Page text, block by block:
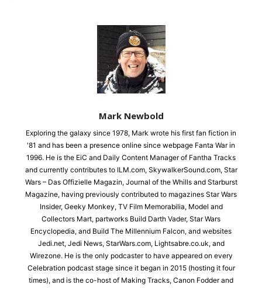
Mark Newbold
Exploring the galaxy since 1978, Mark wrote his first fan fiction in
'81 and has been a presence online since webpage Fanta War in
1996. He is the EiC and Daily Content Manager of Fantha Tracks
and currently contributes to ILM.com, SkywalkerSound.com, Star
Wars – Das Offizielle Magazin, Journal of the Whills and Starburst
Magazine, having previously contributed to magazines Star Wars
Insider, Geeky Monkey, TV Film Memorabilia, Model and
Collectors Mart, partworks Build Darth Vader, Star Wars
Encyclopedia, and Build The Millennium Falcon, and websites
Jedi.net, Jedi News, StarWars.com, Lightsabre.co.uk, and
Wirezone. He is the only podcaster to have appeared on every
Celebration podcast stage since it began in 2015 (hosting it four
times), and is the co-host of Making Tracks, Canon Fodder and